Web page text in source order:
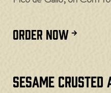
ORDER NOW
Sesame Crusted